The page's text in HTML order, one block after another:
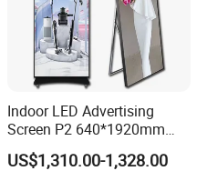
Indoor LED Advertising
Screen P2 640*1920mm
LED TV Display Screen
Poster Machine LED
US$1,310.00-1,328.00